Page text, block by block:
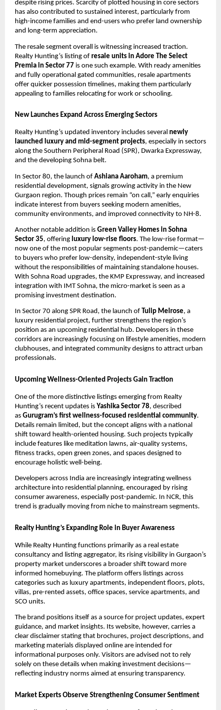
despite rising prices. Scarcity of plotted housing in core sectors
has also contributed to sustained interest, particularly from
high-income families and end-users who prefer land ownership
and long-term appreciation.
The resale segment overall is witnessing increased traction.
Realty Hunting’s listing of resale units in Adore The Select
Premia in Sector 77 is one such example. With ready amenities
and fully operational gated communities, resale apartments
offer quicker possession timelines, making them particularly
appealing to families relocating for work or schooling.
New Launches Expand Across Emerging Sectors
Realty Hunting’s updated inventory includes several newly
launched luxury and mid-segment projects, especially in sectors
along the Southern Peripheral Road (SPR), Dwarka Expressway,
and the developing Sohna belt.
In Sector 80, the launch of Ashiana Aaroham, a premium
residential development, signals growing activity in the New
Gurgaon region. Though prices remain “on call,” early enquiries
indicate interest from buyers seeking modern amenities,
community environments, and improved connectivity to NH-8.
Another notable addition is Green Valley Homes in Sohna
Sector 35, offering luxury low-rise floors. The low-rise format—
now one of the most popular segments post-pandemic—caters
to buyers who prefer low-density, independent-style living
without the responsibilities of maintaining standalone houses.
With Sohna Road upgrades, the KMP Expressway, and increased
integration with IMT Sohna, the micro-market is seen as a
promising investment destination.
In Sector 70 along SPR Road, the launch of Tulip Melrose, a
luxury residential project, further strengthens the region’s
position as an upcoming residential hub. Developers in these
corridors are increasingly focusing on lifestyle amenities, modern
clubhouses, and integrated community designs to attract urban
professionals.
Upcoming Wellness-Oriented Projects Gain Traction
One of the more distinctive listings emerging from Realty
Hunting’s recent updates is Yashika Sector 78, described
as Gurugram’s first wellness-focused residential community.
Details remain limited, but the concept aligns with a national
shift toward health-oriented housing. Such projects typically
include features like meditation lawns, air-quality systems,
fitness tracks, open green zones, and spaces designed to
encourage holistic well-being.
Developers across India are increasingly integrating wellness
architecture into residential planning, encouraged by rising
consumer awareness, especially post-pandemic. In NCR, this
trend is gradually moving from niche to mainstream segments.
Realty Hunting’s Expanding Role in Buyer Awareness
While Realty Hunting functions primarily as a real estate
consultancy and listing aggregator, its rising visibility in Gurgaon’s
property market underscores a broader shift toward more
informed homebuying. The platform offers listings across
categories such as luxury apartments, independent floors, plots,
villas, pre-rented assets, office spaces, service apartments, and
SCO units.
The brand positions itself as a source for project updates, expert
guidance, and market insights. Its website, however, carries a
clear disclaimer stating that brochures, project descriptions, and
marketing materials displayed online are intended for
informational purposes only. Visitors are advised not to rely
solely on these details when making investment decisions—
reflecting industry norms aimed at ensuring transparency.
Market Experts Observe Strengthening Consumer Sentiment